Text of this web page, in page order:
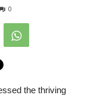
0
the thriving